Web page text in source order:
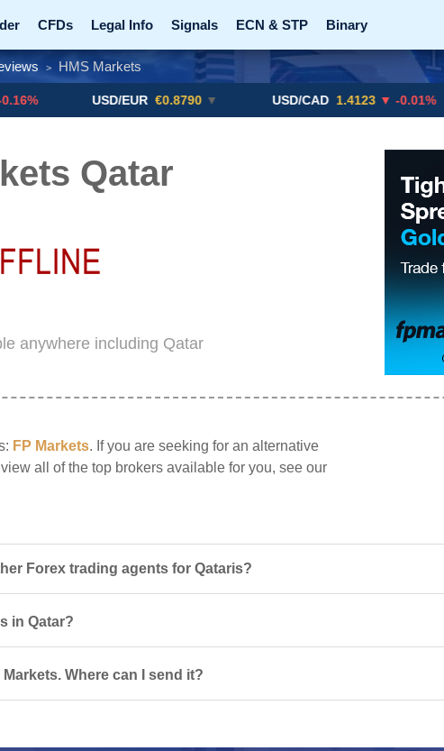
CFDs Legal Info Signals ECN & STP Binary
Promotions Add ME! Crypto Exchanges
> HMS Markets
USD/EUR €0.8790 ▼ USD/CAD 1.4123 ▼ -0.01%
Qatar
anywhere including Qatar
FP Markets. If you are seeking for an alternative
all of the top brokers available for you, see our
Forex trading agents for Qataris?
in Qatar?
Where can I send it?